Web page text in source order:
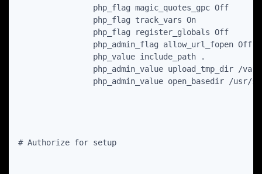
                php_flag magic_quotes_gpc Off
                php_flag track_vars On
                php_flag register_globals Off
                php_admin_flag allow_url_fopen Off
                php_value include_path .
php_admin_value upload_tmp_dir /
php_admin_value open_basedir /usr/